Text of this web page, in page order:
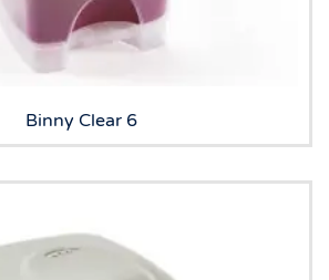
Binny Clear 6